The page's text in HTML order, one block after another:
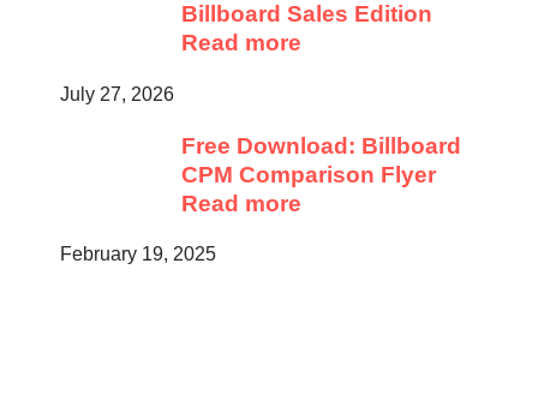
Billboard Sales Edition
Read more
July 27, 2026
Free Download: Billboard
CPM Comparison Flyer
Read more
February 19, 2025